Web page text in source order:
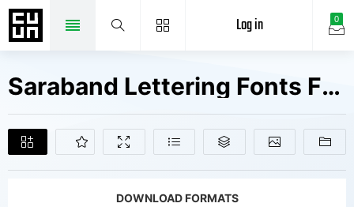
0
Log in
Saraband Lettering Fonts Free Downloads
DOWNLOAD FORMATS